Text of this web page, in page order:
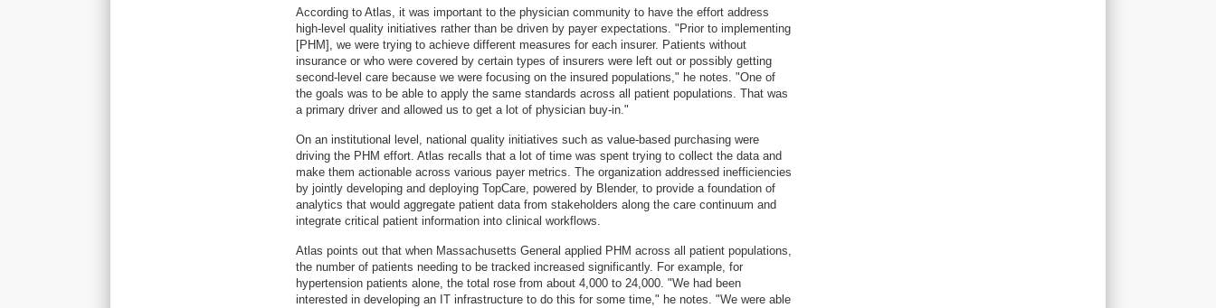
According to Atlas, it was important to the physician community to have the effort address
high-level quality initiatives rather than be driven by payer expectations. "Prior to implementing
[PHM], we were trying to achieve different measures for each insurer. Patients without
insurance or who were covered by certain types of insurers were left out or possibly getting
second-level care because we were focusing on the insured populations," he notes. "One of
the goals was to be able to apply the same standards across all patient populations. That was
a primary driver and allowed us to get a lot of physician buy-in."
On an institutional level, national quality initiatives such as value-based purchasing were
driving the PHM effort. Atlas recalls that a lot of time was spent trying to collect the data and
make them actionable across various payer metrics. The organization addressed inefficiencies
by jointly developing and deploying TopCare, powered by Blender, to provide a foundation of
analytics that would aggregate patient data from stakeholders along the care continuum and
integrate critical patient information into clinical workflows.
Atlas points out that when Massachusetts General applied PHM across all patient populations,
the number of patients needing to be tracked increased significantly. For example, for
hypertension patients alone, the total rose from about 4,000 to 24,000. "We had been
interested in developing an IT infrastructure to do this for some time," he notes. "We were able